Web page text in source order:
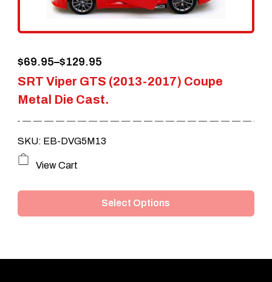
SRT Viper GTS (2013-2017) Coupe
Metal Die Cast.
$69.95–$129.95
Price
range:
$69.95
through
$129.95
SKU: EB-DVG5M13
has
View Cart
Select Options